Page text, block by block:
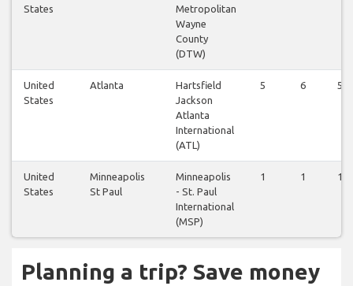
States
Metropolitan
Wayne
County
(DTW)
United
States
Atlanta
Hartsfield
Jackson
Atlanta
International
(ATL)
5 6 5
United
States
Minneapolis
St Paul
Minneapolis
- St. Paul
International
(MSP)
1 1 1
Planning a trip? Save money